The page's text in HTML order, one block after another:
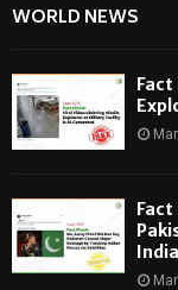
WORLD NEWS
Fact
Fact